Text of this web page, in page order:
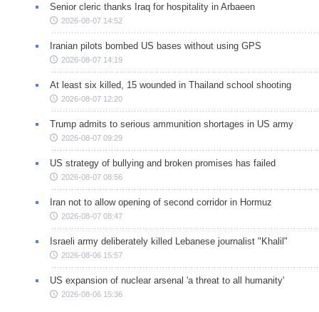
Senior cleric thanks Iraq for hospitality in Arbaeen
2026-08-07 14:52
Iranian pilots bombed US bases without using GPS
2026-08-07 14:19
At least six killed, 15 wounded in Thailand school shooting
2026-08-07 12:20
Trump admits to serious ammunition shortages in US army
2026-08-07 09:29
US strategy of bullying and broken promises has failed
2026-08-07 08:56
Iran not to allow opening of second corridor in Hormuz
2026-08-07 08:47
Israeli army deliberately killed Lebanese journalist "Khalil"
2026-08-06 15:57
US expansion of nuclear arsenal 'a threat to all humanity'
2026-08-06 15:36